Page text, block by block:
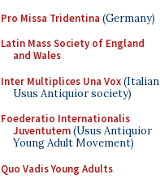
Pro Missa Tridentina (Germany)
Latin Mass Society of England
and Wales
Inter Multiplices Una Vox(Italian
Usus Antiquior society)
Foederatio Internationalis
Juventutem(Usus Antiquior
Young Adult Movement)
Quo Vadis Young Adults